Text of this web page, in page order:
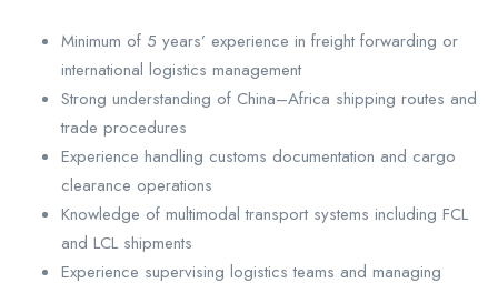
Minimum of 5 years’ experience in freight forwarding or
international logistics management
Strong understanding of China–Africa shipping routes and
trade procedures
Experience handling customs documentation and cargo
clearance operations
Knowledge of multimodal transport systems including FCL
and LCL shipments
Experience supervising logistics teams and managing